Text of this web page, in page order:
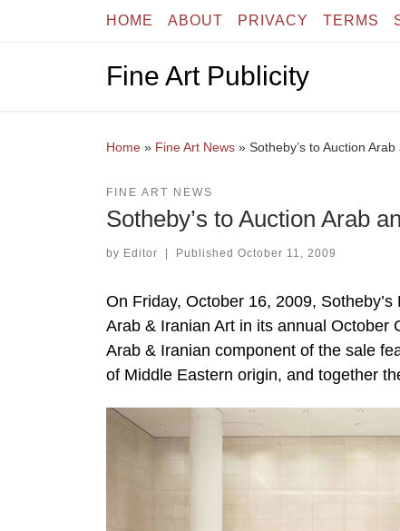
Skip to contentHOME ABOUT PRIVACY TERMS
Fine Art Publicity
Home » Fine Art News » Sotheby’s to Auction
FINE ART NEWS
Sotheby’s to Auction Arab
by Editor | Published October 11, 2009
On Friday, October 16, 2009,
Arab & Iranian Art in its annual October
Arab & Iranian component of the sale
of Middle Eastern origin, and together